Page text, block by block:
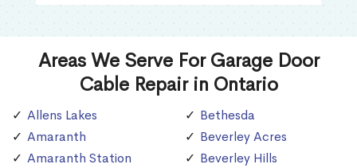
Areas We Serve For Garage Door
Cable Repair in Ontario
Allens Lakes
Amaranth
Amaranth Station
Bethesda
Beverley Acres
Beverley Hills